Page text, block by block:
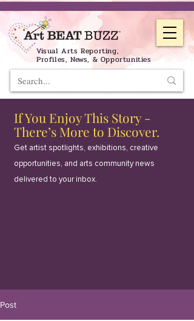
Visual Arts Reporting,
Profiles, News, & Opportunities
If You Enjoy This Story -
There’s More to Discover.
Get artist spotlights, exhibitions, creative
opportunities, and arts community news
delivered to your inbox.
Post